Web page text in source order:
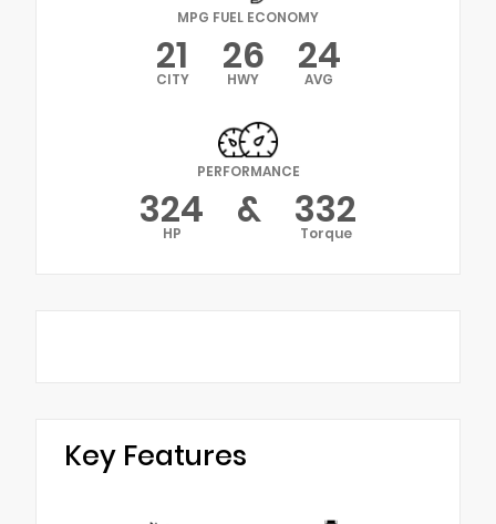
MPG FUEL ECONOMY
21
CITY 26
HWY 24
AVG
PERFORMANCE
324
HP & 332
Torque
Key Features